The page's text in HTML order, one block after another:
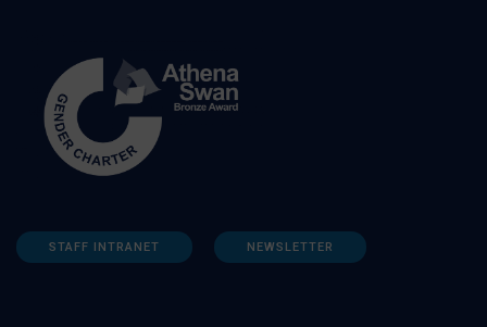
STAFF INTRANET NEWSLETTER